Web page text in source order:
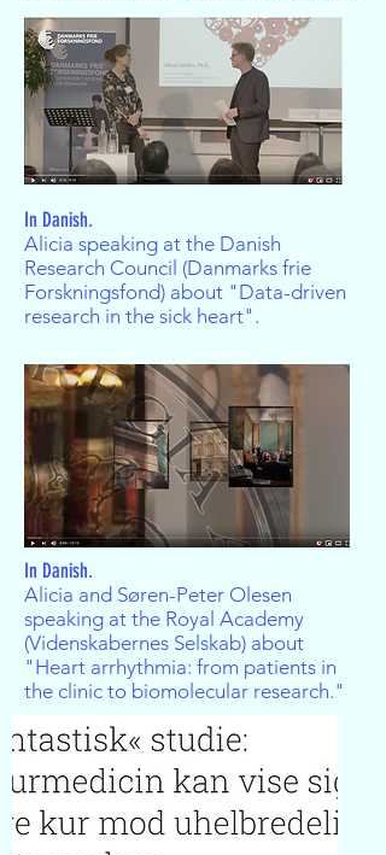
In Danish.
Alicia speaking at the Danish
Research Council (Danmarks frie
Forskningsfond) about "Data-driven
research in the sick heart".
In Danish.
Alicia and Søren-Peter Olesen
speaking at the Royal Academy
(Videnskabernes Selskab) about
"Heart arrhythmia: from patients in
the clinic to biomolecular research."